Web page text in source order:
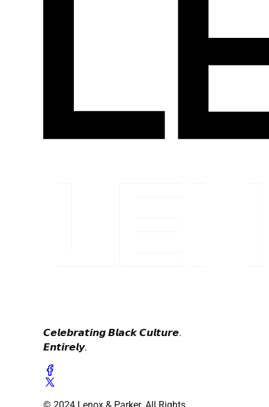
𝘾𝙚𝙡𝙚𝙗𝙧𝙖𝙩𝙞𝙣𝙜 𝘽𝙡𝙖𝙘𝙠 𝘾𝙪𝙡𝙩𝙪𝙧𝙚.
𝙀𝙣𝙩𝙞𝙧𝙚𝙡𝙮.